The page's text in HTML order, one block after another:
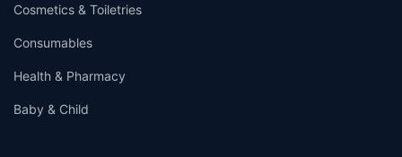
Cosmetics & Toiletries
Consumables
Health & Pharmacy
Baby & Child